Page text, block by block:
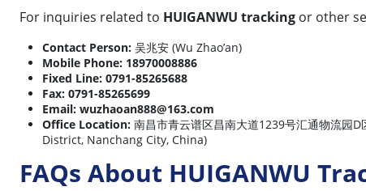
For inquiries related to HUIGANWU tracking or other
Contact Person: 吴兆安 (Wu Zhao’an)
Mobile Phone: 18970008886
Fixed Line: 0791-85265688
Fax: 0791-85265699
Email: wuzhaoan888@163.com
Office Location: 南昌市青云谱区昌南大道1239号汇通物流
District, Nanchang City, China)
FAQs About HUIGANWU